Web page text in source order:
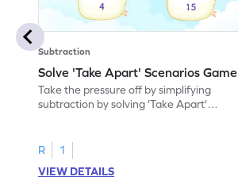
Subtraction
Solve 'Take Apart' Scenarios Game
Take the pressure off by simplifying
subtraction by solving 'Take Apart'
R
1
VIEW DETAILS